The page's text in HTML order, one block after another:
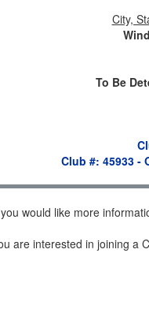
City,
To Be
Club #: 45933 -
would like more
are interested in joining a